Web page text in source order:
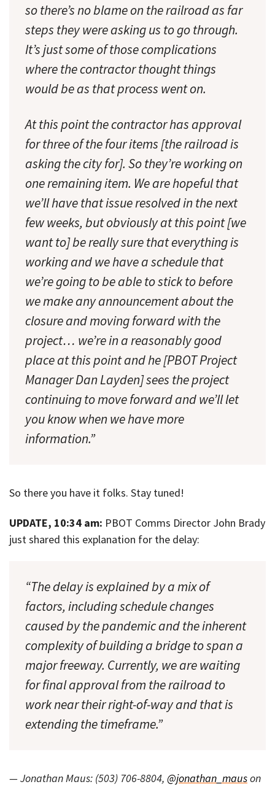
so there’s no blame on the railroad as far
steps they were asking us to go through.
It’s just some of those complications
where the contractor thought things
would be as that process went on.
At this point the contractor has approval
for three of the four items [the railroad is
asking the city for]. So they’re working on
one remaining item. We are hopeful that
we’ll have that issue resolved in the next
few weeks, but obviously at this point [we
want to] be really sure that everything is
working and we have a schedule that
we’re going to be able to stick to before
we make any announcement about the
closure and moving forward with the
project… we’re in a reasonably good
place at this point and he [PBOT Project
Manager Dan Layden] sees the project
continuing to move forward and we’ll let
you know when we have more
information.”
So there you have it folks. Stay tuned!
UPDATE, 10:34 am: PBOT Comms Director John Brady
just shared this explanation for the delay:
“The delay is explained by a mix of
factors, including schedule changes
caused by the pandemic and the inherent
complexity of building a bridge to span a
major freeway. Currently, we are waiting
for final approval from the railroad to
work near their right-of-way and that is
extending the timeframe.”
— Jonathan Maus: (503) 706-8804, @jonathan_mauson